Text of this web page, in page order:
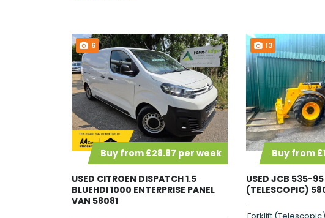
6
Buy from £28.87 per week
USED CITROEN DISPATCH 1.5
BLUEHDI 1000 ENTERPRISE PANEL
VAN 58081
13
Buy from
USED JCB 535-95
(TELESCOPIC)
Forklift (Telescopic)